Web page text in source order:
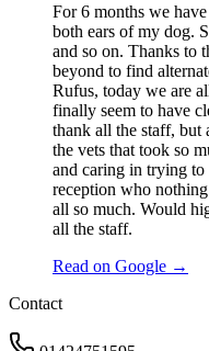
For 6 months we
both ears of my dog.
and so on. Thanks to
beyond to find
Rufus, today we are
finally seem to have
thank all the staff, but
the vets that took so
and caring in trying
reception who
all so much. Would
all the staff.
Read on Google →
Contact